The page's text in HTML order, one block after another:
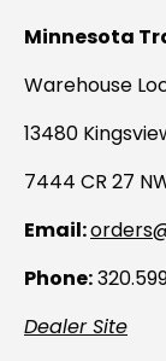
Minnesota
Warehouse
13480
7444 CR 27
Email:
Phone:
Dealer Site